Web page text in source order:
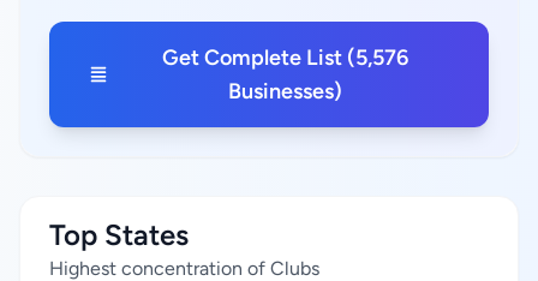
Get Complete List (5,576
Businesses)
Top States
Highest concentration of Clubs